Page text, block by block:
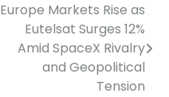
Europe Markets Rise as
Eutelsat Surges 12%
Amid SpaceX Rivalry
and Geopolitical
Tension